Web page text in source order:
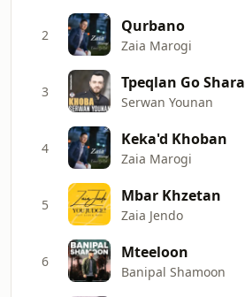
2 Qurbano
Zaia Marogi
3 Tpeqlan Go Shara
Serwan Younan
4 Keka'd Khoban
Zaia Marogi
5 Mbar Khzetan
Zaia Jendo
6 Mteeloon
Banipal Shamoon